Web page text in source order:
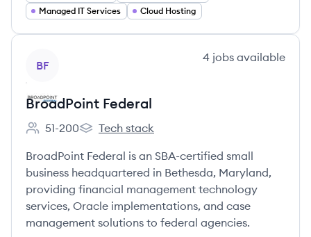
Managed IT Services
Cloud Hosting
BF
4 jobs available
BroadPoint Federal
Employee count:
51-200
BroadPoint Federal's
Tech stack
BroadPoint Federal is an SBA-certified small
business headquartered in Bethesda, Maryland,
providing financial management technology
services, Oracle implementations, and case
management solutions to federal agencies.